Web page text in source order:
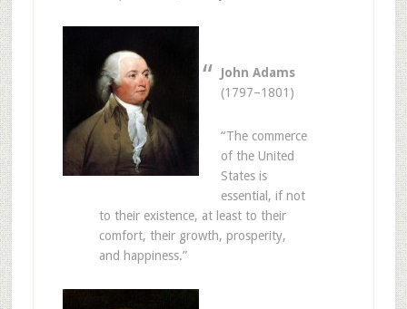
John Adams
(1797–1801)
“The commerce
of the United
States is
essential, if not
to their existence, at least to their
comfort, their growth, prosperity,
and happiness.”